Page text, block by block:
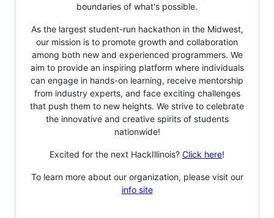
boundaries of what's possible.
As the largest student-run hackathon in the Midwest,
our mission is to promote growth and collaboration
among both new and experienced programmers. We
aim to provide an inspiring platform where individuals
can engage in hands-on learning, receive mentorship
from industry experts, and face exciting challenges
that push them to new heights. We strive to celebrate
the innovative and creative spirits of students
nationwide!
Excited for the next HackIllinois? Click here!
To learn more about our organization, please visit our
info site